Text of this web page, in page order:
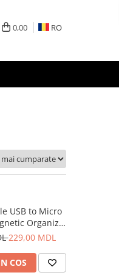
0,00 RO
USB to Micro
Organizer
White
229,00 MDL
COS